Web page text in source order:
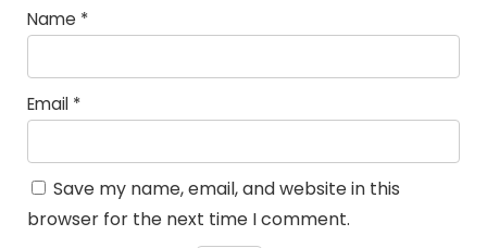
Name *
Email *
Save my name, email, and website in this
browser for the next time I comment.